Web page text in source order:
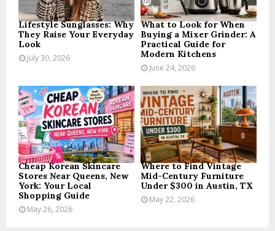
H
Lifestyle Sunglasses: Why
They Raise Your Everyday
Look
July 30, 2026
What to Look for When
Buying a Mixer Grinder: A
Practical Guide for
Modern Kitchens
June 24, 2026
Cheap Korean Skincare
Stores Near Queens, New
York: Your Local
Shopping Guide
May 26, 2026
Where to Find Vintage
Mid-Century Furniture
Under $300 in Austin, TX
May 22, 2026